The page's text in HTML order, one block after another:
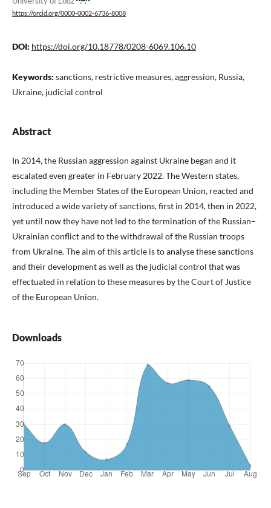
https://orcid.org/0000-0002-6736-8008
DOI: https://doi.org/10.18778/0208-6069.106.10
Keywords: sanctions, restrictive measures, aggression, Russia,
Ukraine, judicial control
Abstract
In 2014, the Russian aggression against Ukraine began and it
escalated even greater in February 2022. The Western states,
including the Member States of the European Union, reacted and
introduced a wide variety of sanctions, first in 2014, then in 2022,
yet until now they have not led to the termination of the Russian–
Ukrainian conflict and to the withdrawal of the Russian troops
from Ukraine. The aim of this article is to analyse these sanctions
and their development as well as the judicial control that was
effectuated in relation to these measures by the Court of Justice
of the European Union.
Downloads